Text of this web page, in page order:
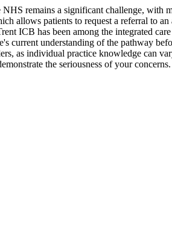
remains a significant challenge, with
allows patients to request a referral to
ICB has been among the integrated
current understanding of the pathway
as individual practice knowledge can
the seriousness of your concerns.